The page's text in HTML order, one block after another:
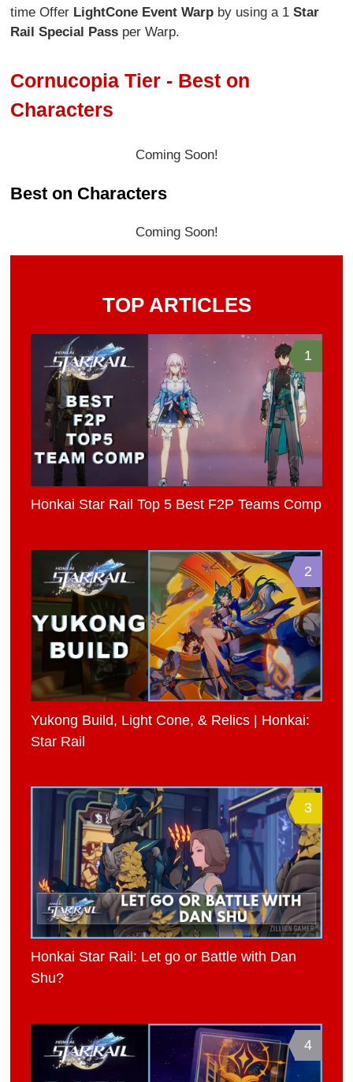
time Offer LightCone Event Warp by using a 1Star
Rail Special Pass per Warp.
Cornucopia Tier - Best on
Characters
Coming Soon!
Best on Characters
Coming Soon!
TOP ARTICLES
1
Honkai Star Rail Top 5 Best F2P Teams Comp
2
Yukong Build, Light Cone, & Relics | Honkai:
Star Rail
3
Honkai Star Rail: Let go or Battle with Dan
Shu?
4